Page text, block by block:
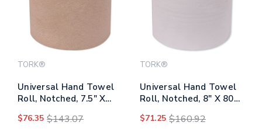
TORK®
Universal Hand Towel
Roll, Notched, 7.5" X
Rolls/carton
$76.35 $143.07
TORK®
Universal Hand Towel
Roll, Notched, 8" X 800
Rolls/carton
$71.25 $160.92